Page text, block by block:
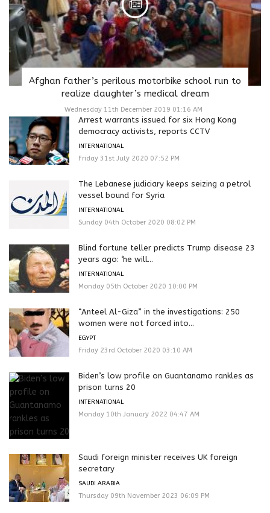
Afghan father’s perilous motorbike school run to
realize daughter’s medical dream
Wednesday 11th December 2019 01:16 AM
Arrest warrants issued for six Hong Kong
democracy activists, reports CCTV
INTERNATIONAL
Friday 31st July 2020 07:52 PM
The Lebanese judiciary keeps seizing a petrol
vessel bound for Syria
INTERNATIONAL
Sunday 04th October 2020 08:02 PM
Blind fortune teller predicts Trump disease 23
years ago: ‘he will...
INTERNATIONAL
Monday 05th October 2020 10:00 PM
“Anteel Al-Giza” in the investigations: 250
women were not forced into...
EGYPT
Friday 23rd October 2020 03:10 AM
Biden’s low profile on Guantanamo rankles as
prison turns 20
INTERNATIONAL
Monday 10th January 2022 04:47 AM
Saudi foreign minister receives UK foreign
secretary
SAUDI ARABIA
Thursday 09th November 2023 06:09 PM